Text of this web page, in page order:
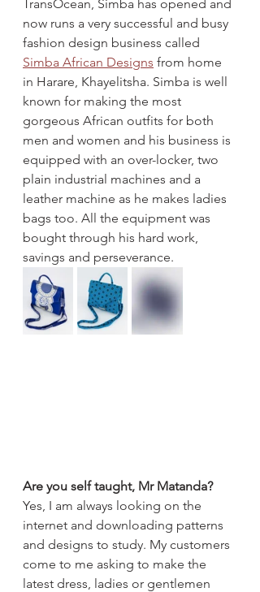
TransOcean, Simba has opened and
now runs a very successful and busy
fashion design business called
Simba African Designs from home
in Harare, Khayelitsha. Simba is well
known for making the most
gorgeous African outfits for both
men and women and his business is
equipped with an over-locker, two
plain industrial machines and a
leather machine as he makes ladies
bags too. All the equipment was
bought through his hard work,
savings and perseverance.
Are you self taught, Mr Matanda?
Yes, I am always looking on the
internet and downloading patterns
and designs to study. My customers
come to me asking to make the
latest dress, ladies or gentlemen